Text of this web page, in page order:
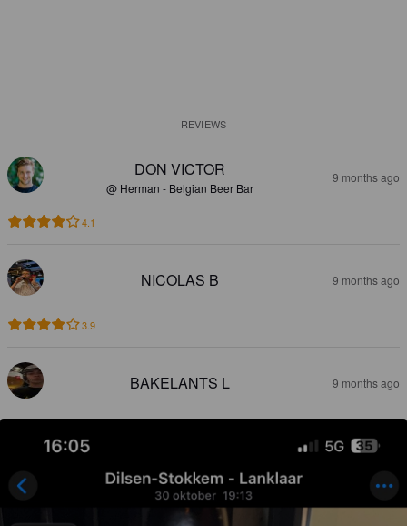
REVIEWS
DON VICTOR
@ Herman - Belgian Beer Bar
9 months ago
4.1
NICOLAS B 9 months ago
3.9
BAKELANTS L 9 months ago